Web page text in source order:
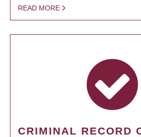
READ MORE
CRIMINAL RECORD